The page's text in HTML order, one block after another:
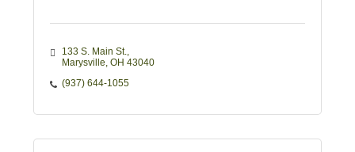
133 S. Main St.
Marysville OH 43040
(937) 644-1055